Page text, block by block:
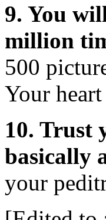
9. You
million
500
Your
10. Trust
basically
your